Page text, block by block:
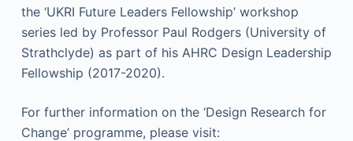
the ‘UKRI Future Leaders Fellowship’ workshop
series led by Professor Paul Rodgers (University of
Strathclyde) as part of his AHRC Design Leadership
Fellowship (2017-2020).
For further information on the ‘Design Research for
Change’ programme, please visit: